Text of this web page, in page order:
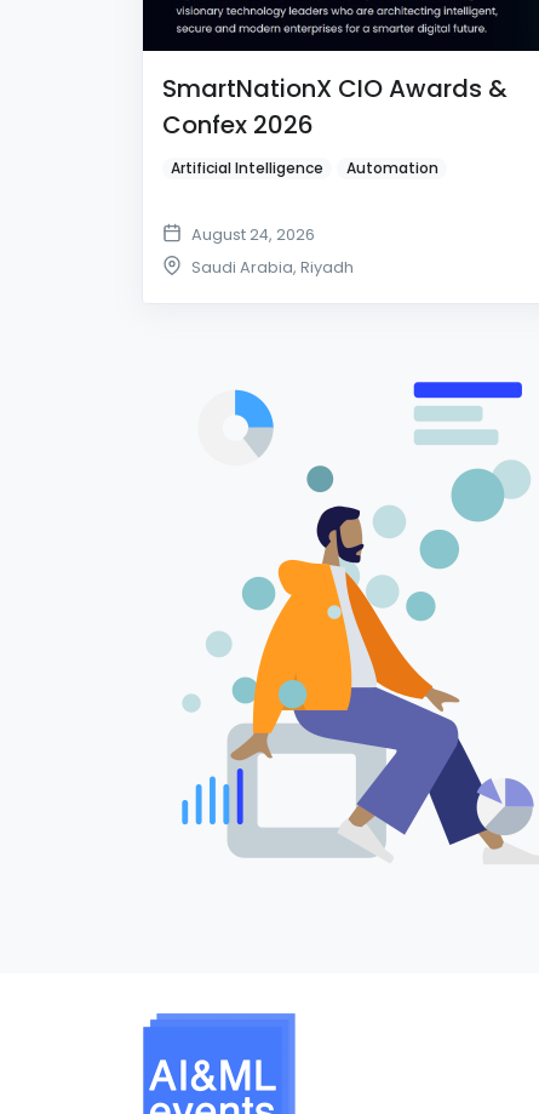
SmartNationX CIO Awards &
Confex 2026
Artificial Intelligence Automation
August 24, 2026
Saudi Arabia, Riyadh